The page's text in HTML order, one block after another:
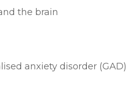
the brain
anxiety disorder (GAD)